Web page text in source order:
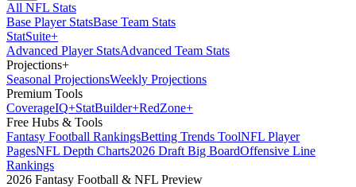
All NFL Stats
Base Player StatsBase Team Stats
StatSuite+
Advanced Player StatsAdvanced Team Stats
Projections+
Seasonal ProjectionsWeekly Projections
Premium Tools
CoverageIQ+StatBuilder+RedZone+
Free Hubs & Tools
Fantasy Football RankingsBetting Trends ToolNFL Player
PagesNFL Depth Charts2026 Draft Big BoardOffensive Line
Rankings
2026 Fantasy Football & NFL Preview